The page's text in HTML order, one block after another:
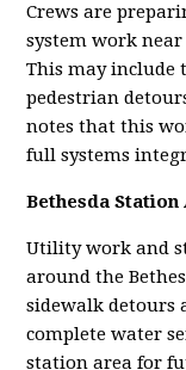
Crews are
system work
This may include
pedestrian
notes that this
full systems
Bethesda
Utility work and
around the
sidewalk detours
complete water
station area for